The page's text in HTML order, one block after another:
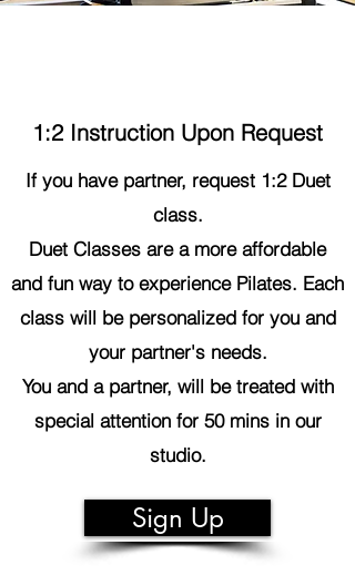
1:2 Instruction Upon Request
If you have partner, request 1:2 Duet
class.
Duet Classes are a more affordable
and fun way to experience Pilates. Each
class will be personalized for you and
your partner's needs.
You and a partner, will be treated with
special attention for 50 mins in our
studio.
Sign Up